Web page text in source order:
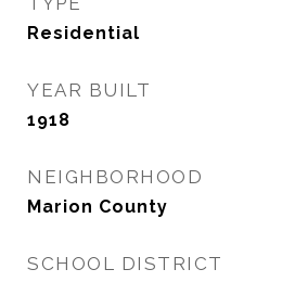
Residential
YEAR BUILT
1918
NEIGHBORHOOD
Marion County
SCHOOL DISTRICT